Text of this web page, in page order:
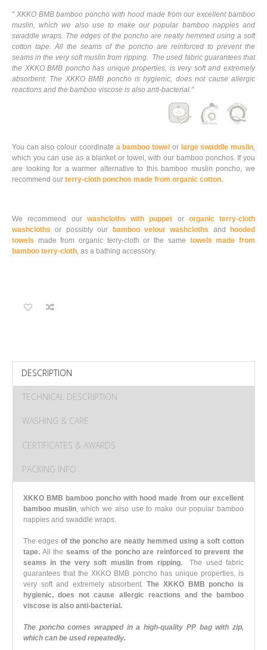
" XKKO BMB bamboo poncho with hood made from our excellent bamboo
muslin, which we also use to make our popular bamboo nappies and
swaddle wraps. The edges of the poncho are neatly hemmed using a soft
cotton tape. All the seams of the poncho are reinforced to prevent the
seams in the very soft muslin from ripping. The used fabric guarantees that
the XKKO BMB poncho has unique properties, is very soft and extremely
absorbent. The XKKO BMB poncho is hygienic, does not cause allergic
reactions and the bamboo viscose is also anti-bacterial."
You can also colour coordinate a bamboo towel or large swaddle muslin,
which you can use as a blanket or towel, with our bamboo ponchos. If you
are looking for a warmer alternative to this bamboo muslin poncho, we
recommend our terry-cloth ponchos made from organic cotton.
We recommend our washcloths with puppet or organic terry-cloth
washcloths or possibly our bamboo velour washcloths and
hooded
towels made from organic terry-cloth or the same towels made from
bamboo terry-cloth, as a bathing accessory.
DESCRIPTION
TECHNICAL DESCRIPTION
WASHING & CARE
CERTIFICATES & AWARDS
PACKING INFO
XKKO BMB bamboo poncho with hood made from our excellent
bamboo muslin, which we also use to make our popular bamboo
nappies and swaddle wraps.
The edges of the poncho are neatly hemmed using a soft cotton
tape. All the seams of the poncho are reinforced to prevent the
seams in the very soft muslin from ripping.The used fabric
guarantees that the XKKO BMB poncho has unique properties, is
very soft and extremely absorbent.The XKKO BMB poncho is
hygienic, does not cause allergic reactions and the bamboo
viscose is also anti-bacterial.
The poncho comes wrapped in a high-quality PP bag with zip,
which can be used repeatedly.